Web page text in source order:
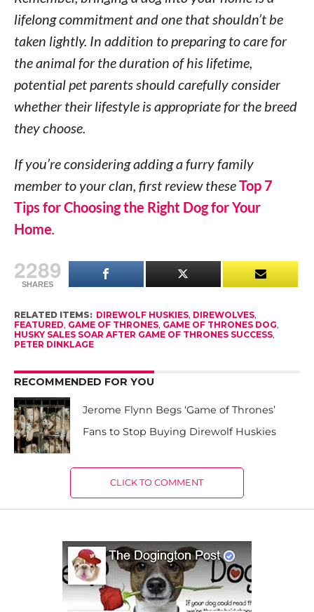
lifelong commitment and one that shouldn’t be
taken lightly. In addition to preparing to care for
the animal for the duration of his lifetime,
potential pet parents should carefully consider
whether their lifestyle is appropriate for the breed
they choose.
If you’re considering adding a furry family
member to your clan, first review theseTop 7
Tips for Choosing the Right Dog for Your
Home.
2289
SHARES
RELATED ITEMS: DIREWOLF HUSKIES, DIREWOLVES,
FEATURED, GAME OF THRONES, GAME OF THRONES DOG,
HUSKY SALES SOAR AFTER GAME OF THRONES SUCCESS,
PETER DINKLAGE
RECOMMENDED FOR YOU
Jerome Flynn Begs ‘Game of Thrones’
Fans to Stop Buying Direwolf Huskies
CLICK TO COMMENT